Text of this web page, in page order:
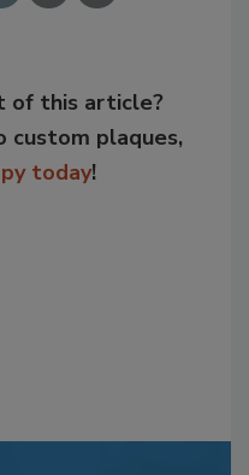
of this article?
custom plaques,
today!